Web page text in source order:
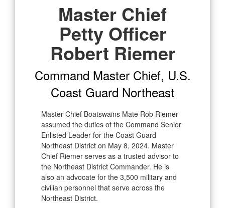
Master Chief
Petty Officer
Robert Riemer
Command Master Chief, U.S.
Coast Guard Northeast
Master Chief Boatswains Mate Rob Riemer
assumed the duties of the Command Senior
Enlisted Leader for the Coast Guard
Northeast District on May 8, 2024. Master
Chief Riemer serves as a trusted advisor to
the Northeast District Commander. He is
also an advocate for the 3,500 military and
civilian personnel that serve across the
Northeast District.